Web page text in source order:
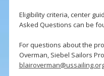
Eligibility criteria, center
Asked Questions can be
For questions about the
Overman, Siebel Sailors